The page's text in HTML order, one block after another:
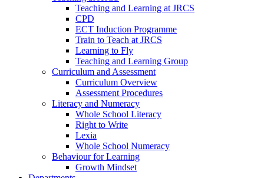
Teaching and Learning at JRCS
CPD
ECT Induction Programme
Train to Teach at JRCS
Learning to Fly
Teaching and Learning Group
Curriculum and Assessment
Curriculum Overview
Assessment Procedures
Literacy and Numeracy
Whole School Literacy
Right to Write
Lexia
Whole School Numeracy
Behaviour for Learning
Growth Mindset